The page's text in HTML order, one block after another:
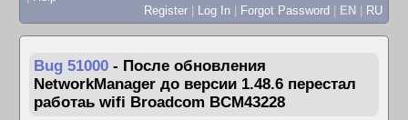
Register | Log In | Forgot Password | EN | RU
Bug 51000 - После обновления
NetworkManager до версии 1.48.6 перестал
работаь wifi Broadcom BCM43228